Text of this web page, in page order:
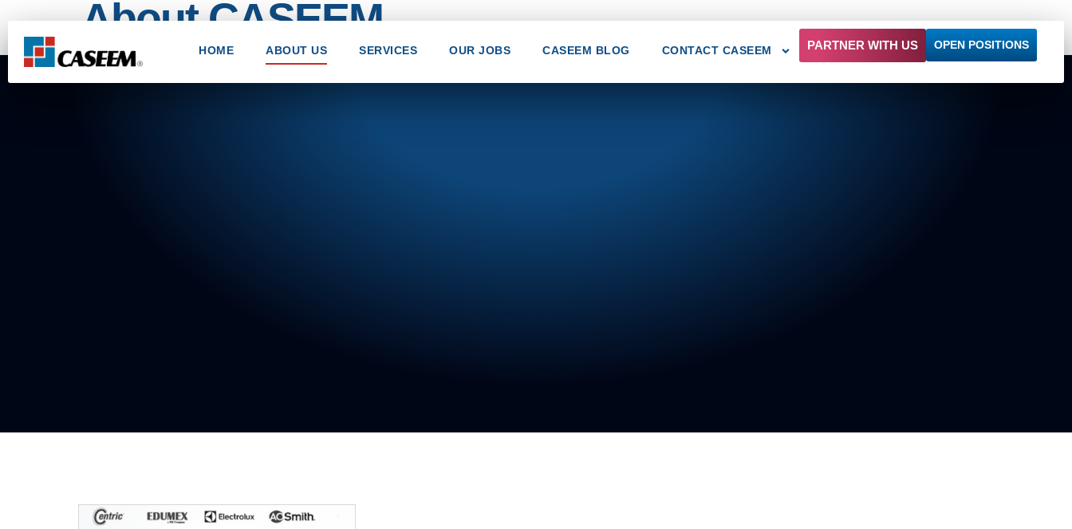
HOME ABOUT US SERVICES OUR JOBS CASEEM BLOG CONTACT CASEEM PARTNER WITH US OPEN POSITIONS
About CASEEM